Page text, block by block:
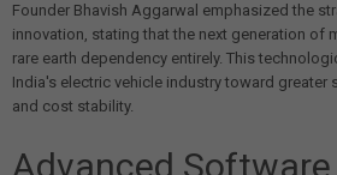
Founder Bhavish Aggarwal emphasized the
innovation, stating that the next generation of
rare earth dependency entirely. This
India's electric vehicle industry toward greater
and cost stability.
Advanced